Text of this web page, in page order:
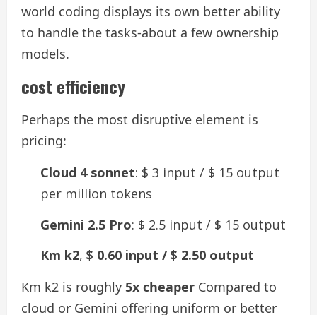
world coding displays its own better ability
to handle the tasks-about a few ownership
models.
cost efficiency
Perhaps the most disruptive element is
pricing:
Cloud 4 sonnet: $ 3 input / $ 15 output
per million tokens
Gemini 2.5 Pro: $ 2.5 input / $ 15 output
Km k2, $ 0.60 input / $ 2.50 output
Km k2 is roughly 5x cheaper Compared to
cloud or Gemini offering uniform or better